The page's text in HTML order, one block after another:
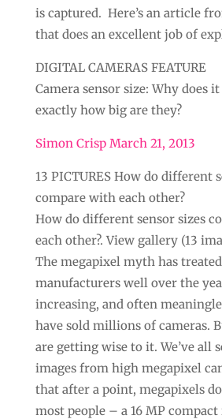
is captured. Here’s an article
that does an excellent job of
DIGITAL CAMERAS FEATURE
Camera sensor size: Why does
exactly how big are they?
Simon Crisp March 21, 2013
13 PICTURES How do different
compare with each other?
How do different sensor sizes
each other?. View gallery (13
The megapixel myth has
manufacturers well over the
increasing, and often
have sold millions of cameras.
are getting wise to it. We’ve all
images from high megapixel
that after a point, megapixels
most people – a 16 MP compact